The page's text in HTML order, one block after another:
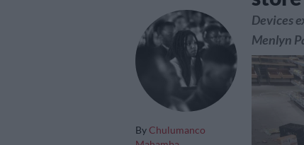
By Chulumanco
Devices
Menlyn